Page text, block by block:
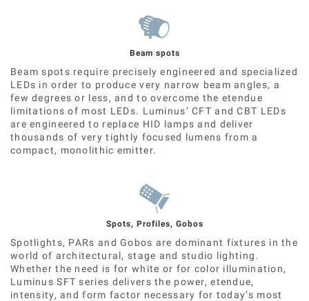
Beam spots
Beam spots require precisely engineered and specialized
LEDs in order to produce very narrow beam angles, a
few degrees or less, and to overcome the etendue
limitations of most LEDs. Luminus’ CFT and CBT LEDs
are engineered to replace HID lamps and deliver
thousands of very tightly focused lumens from a
compact, monolithic emitter.
Spots, Profiles, Gobos
Spotlights, PARs and Gobos are dominant fixtures in the
world of architectural, stage and studio lighting.
Whether the need is for white or for color illumination,
Luminus SFT series delivers the power, etendue,
intensity, and form factor necessary for today’s most